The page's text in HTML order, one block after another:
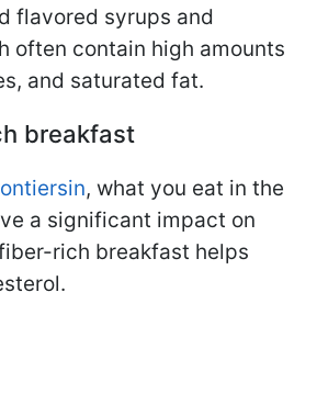
flavored syrups and
often contain high amounts
and saturated fat.
breakfast
, what you eat in the
a significant impact on
rich breakfast helps